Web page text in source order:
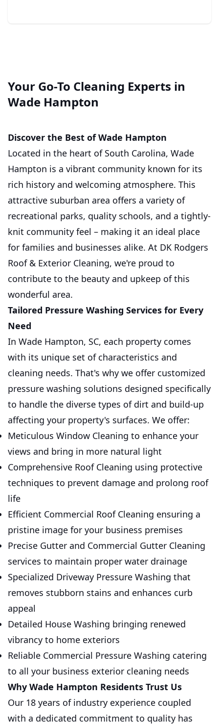
Your Go-To Cleaning Experts in
Wade Hampton
Discover the Best of Wade Hampton
Located in the heart of South Carolina, Wade
Hampton is a vibrant community known for its
rich history and welcoming atmosphere. This
attractive suburban area offers a variety of
recreational parks, quality schools, and a tightly-
knit community feel – making it an ideal place
for families and businesses alike. At DK Rodgers
Roof & Exterior Cleaning, we're proud to
contribute to the beauty and upkeep of this
wonderful area.
Tailored Pressure Washing Services for Every
Need
In Wade Hampton, SC, each property comes
with its unique set of characteristics and
cleaning needs. That's why we offer customized
pressure washing solutions designed specifically
to handle the diverse types of dirt and build-up
affecting your property's surfaces. We offer:
Meticulous Window Cleaning to enhance your
views and bring in more natural light
Comprehensive Roof Cleaning using protective
techniques to prevent damage and prolong roof
life
Efficient Commercial Roof Cleaning ensuring a
pristine image for your business premises
Precise Gutter and Commercial Gutter Cleaning
services to maintain proper water drainage
Specialized Driveway Pressure Washing that
removes stubborn stains and enhances curb
appeal
Detailed House Washing bringing renewed
vibrancy to home exteriors
Reliable Commercial Pressure Washing catering
to all your business exterior cleaning needs
Why Wade Hampton Residents Trust Us
Our 18 years of industry experience coupled
with a dedicated commitment to quality has